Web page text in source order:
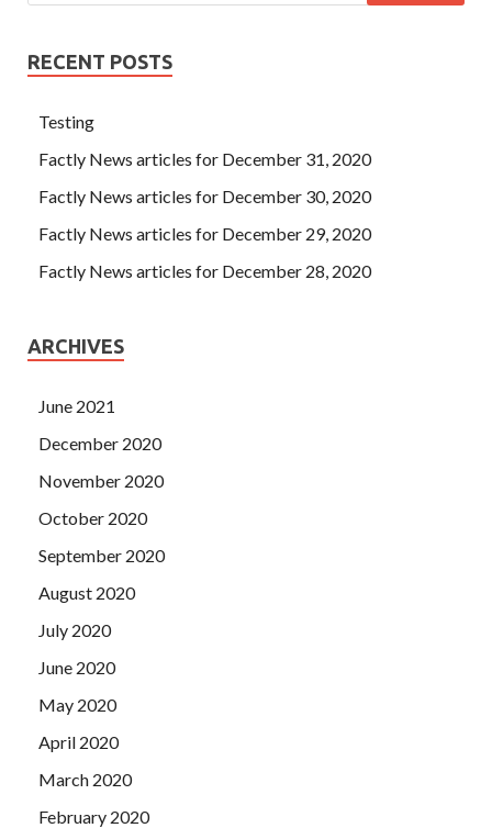
RECENT POSTS
Testing
Factly News articles for December 31, 2020
Factly News articles for December 30, 2020
Factly News articles for December 29, 2020
Factly News articles for December 28, 2020
ARCHIVES
June 2021
December 2020
November 2020
October 2020
September 2020
August 2020
July 2020
June 2020
May 2020
April 2020
March 2020
February 2020